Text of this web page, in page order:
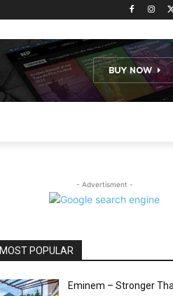
- Advertisment -
MOST POPULAR
Eminem – Stronger